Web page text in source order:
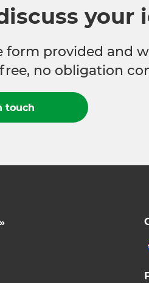
your
provided and
no obligation
touch